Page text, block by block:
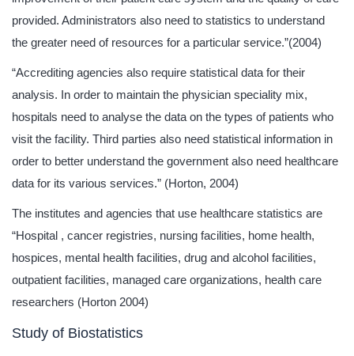
provided. Administrators also need to statistics to understand
the greater need of resources for a particular service.”(2004)
“Accrediting agencies also require statistical data for their
analysis. In order to maintain the physician speciality mix,
hospitals need to analyse the data on the types of patients who
visit the facility. Third parties also need statistical information in
order to better understand the government also need healthcare
data for its various services.” (Horton, 2004)
The institutes and agencies that use healthcare statistics are
“Hospital , cancer registries, nursing facilities, home health,
hospices, mental health facilities, drug and alcohol facilities,
outpatient facilities, managed care organizations, health care
researchers (Horton 2004)
Study of Biostatistics